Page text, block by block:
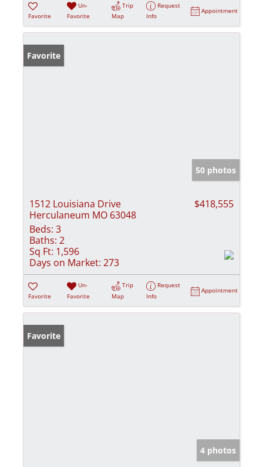
Favorite
Un-
Favorite
Trip
Map
Request
Info
Appointment
Favorite
50 photos
1512 Louisiana Drive
Herculaneum MO 63048
$418,555
Beds: 3
Baths: 2
Sq Ft: 1,596
Days on Market: 273
Favorite
Un-
Favorite
Trip
Map
Request
Info
Appointment
Favorite
4 photos